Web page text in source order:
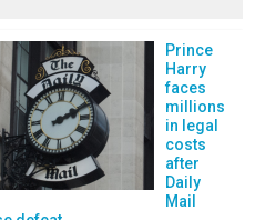
Prince
Harry
faces
millions
in legal
costs
after
Daily
Mail